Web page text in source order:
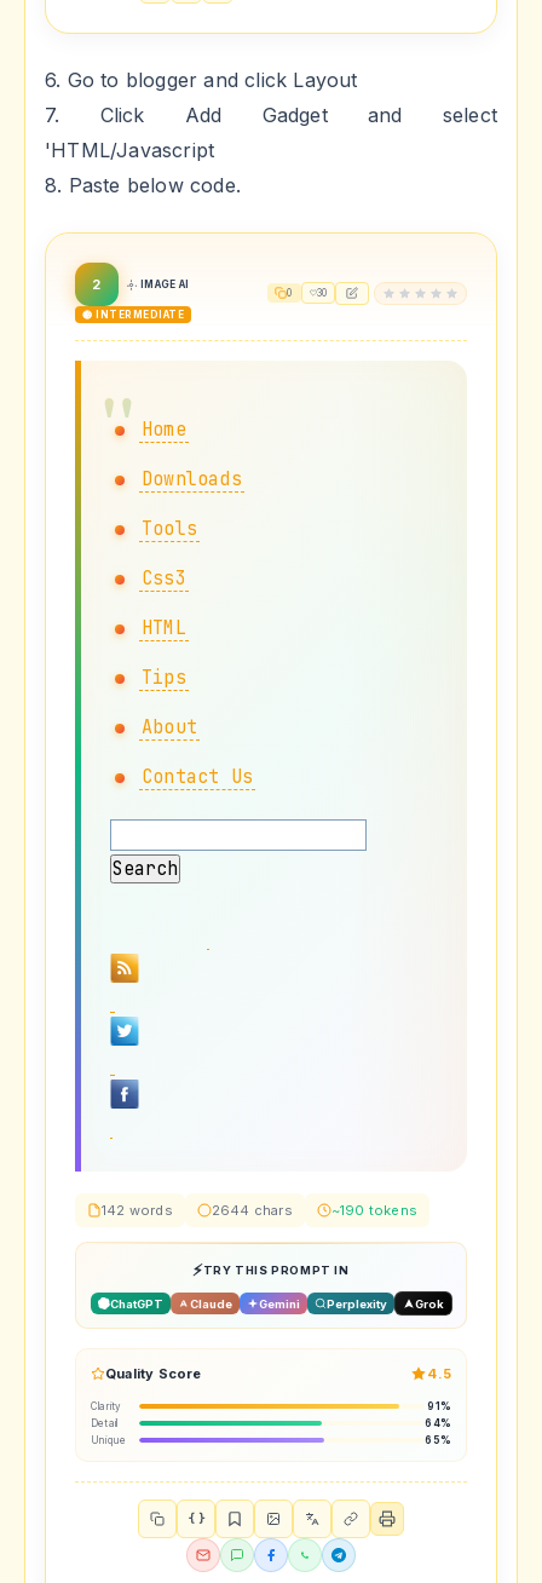
6. Go to blogger and click Layout
7. Click Add Gadget and select
'HTML/Javascript
8. Paste below code.
2 IMAGE AI
🟡 INTERMEDIATE
0 30
Home
Downloads
Tools
Css3
HTML
Tips
About
Contact Us
142 words 2644 chars ~190 tokens
TRY THIS PROMPT IN
ChatGPT Claude Gemini Perplexity Grok
Quality Score 4.5
Clarity
91%
Detail
64%
Unique
65%
{ }